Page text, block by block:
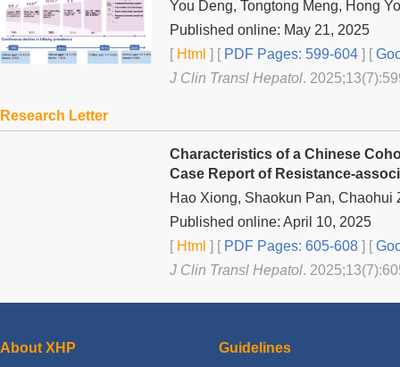
You Deng, Tongtong Meng, Hong
Published online: May 21, 2025
[Html ] [PDF Pages: 599-604 ] [
J Clin Transl Hepatol.
Research Letter
Characteristics of a Chinese
Case Report of Resistance-
Hao Xiong, Shaokun Pan,
Published online: April 10, 2025
[Html ] [PDF Pages: 605-608 ] [
J Clin Transl Hepatol.
About XHP Guidelines